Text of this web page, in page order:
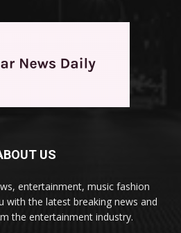
US
entertainment, music fashion
with the latest breaking news and
the entertainment industry.